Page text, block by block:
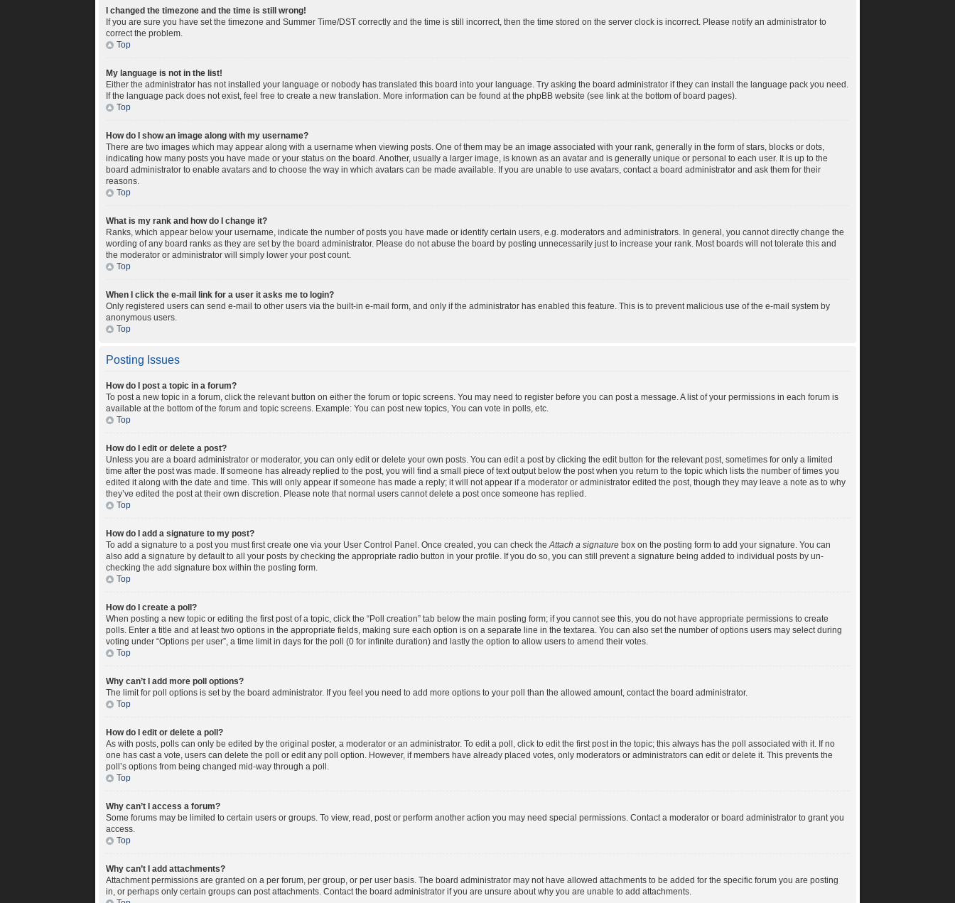
I changed the timezone and the time is still wrong!
If you are sure you have set the timezone and Summer Time/DST correctly and the time is still incorrect, then the time stored on the server clock is incorrect. Please notify an administrator to
correct the problem.
Top
My language is not in the list!
Either the administrator has not installed your language or nobody has translated this board into your language. Try asking the board administrator if they can install the language pack you need.
If the language pack does not exist, feel free to create a new translation. More information can be found at the phpBB website (see link at the bottom of board pages).
Top
How do I show an image along with my username?
There are two images which may appear along with a username when viewing posts. One of them may be an image associated with your rank, generally in the form of stars, blocks or dots,
indicating how many posts you have made or your status on the board. Another, usually a larger image, is known as an avatar and is generally unique or personal to each user. It is up to the
board administrator to enable avatars and to choose the way in which avatars can be made available. If you are unable to use avatars, contact a board administrator and ask them for their
reasons.
Top
What is my rank and how do I change it?
Ranks, which appear below your username, indicate the number of posts you have made or identify certain users, e.g. moderators and administrators. In general, you cannot directly change the
wording of any board ranks as they are set by the board administrator. Please do not abuse the board by posting unnecessarily just to increase your rank. Most boards will not tolerate this and
the moderator or administrator will simply lower your post count.
Top
When I click the e-mail link for a user it asks me to login?
Only registered users can send e-mail to other users via the built-in e-mail form, and only if the administrator has enabled this feature. This is to prevent malicious use of the e-mail system by
anonymous users.
Top
Posting Issues
How do I post a topic in a forum?
To post a new topic in a forum, click the relevant button on either the forum or topic screens. You may need to register before you can post a message. A list of your permissions in each forum is
available at the bottom of the forum and topic screens. Example: You can post new topics, You can vote in polls, etc.
Top
How do I edit or delete a post?
Unless you are a board administrator or moderator, you can only edit or delete your own posts. You can edit a post by clicking the edit button for the relevant post, sometimes for only a limited
time after the post was made. If someone has already replied to the post, you will find a small piece of text output below the post when you return to the topic which lists the number of times you
edited it along with the date and time. This will only appear if someone has made a reply; it will not appear if a moderator or administrator edited the post, though they may leave a note as to why
they’ve edited the post at their own discretion. Please note that normal users cannot delete a post once someone has replied.
Top
How do I add a signature to my post?
To add a signature to a post you must first create one via your User Control Panel. Once created, you can check theAttach a signature box on the posting form to add your signature. You can
also add a signature by default to all your posts by checking the appropriate radio button in your profile. If you do so, you can still prevent a signature being added to individual posts by un-
checking the add signature box within the posting form.
Top
How do I create a poll?
When posting a new topic or editing the first post of a topic, click the “Poll creation” tab below the main posting form; if you cannot see this, you do not have appropriate permissions to create
polls. Enter a title and at least two options in the appropriate fields, making sure each option is on a separate line in the textarea. You can also set the number of options users may select during
voting under “Options per user”, a time limit in days for the poll (0 for infinite duration) and lastly the option to allow users to amend their votes.
Top
Why can’t I add more poll options?
The limit for poll options is set by the board administrator. If you feel you need to add more options to your poll than the allowed amount, contact the board administrator.
Top
How do I edit or delete a poll?
As with posts, polls can only be edited by the original poster, a moderator or an administrator. To edit a poll, click to edit the first post in the topic; this always has the poll associated with it. If no
one has cast a vote, users can delete the poll or edit any poll option. However, if members have already placed votes, only moderators or administrators can edit or delete it. This prevents the
poll’s options from being changed mid-way through a poll.
Top
Why can’t I access a forum?
Some forums may be limited to certain users or groups. To view, read, post or perform another action you may need special permissions. Contact a moderator or board administrator to grant you
access.
Top
Why can’t I add attachments?
Attachment permissions are granted on a per forum, per group, or per user basis. The board administrator may not have allowed attachments to be added for the specific forum you are posting
in, or perhaps only certain groups can post attachments. Contact the board administrator if you are unsure about why you are unable to add attachments.